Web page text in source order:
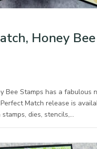
Honey Bee
Bee Stamps has a fabulous
Match release is
dies, stencils,…